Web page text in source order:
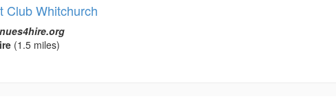
Club Whitchurch
(1.5 miles)